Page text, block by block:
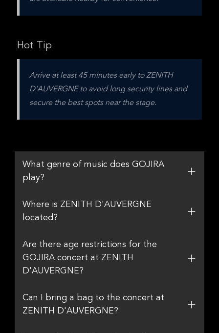
Hot Tip
Arrive at least 45 minutes early to ZENITH
D'AUVERGNE to avoid long security lines and
secure the best spots near the stage.
What genre of music does GOJIRA
play?
Where is ZENITH D'AUVERGNE
located?
Are there age restrictions for the
GOJIRA concert at ZENITH
D'AUVERGNE?
Can I bring a bag to the concert at
ZENITH D'AUVERGNE?